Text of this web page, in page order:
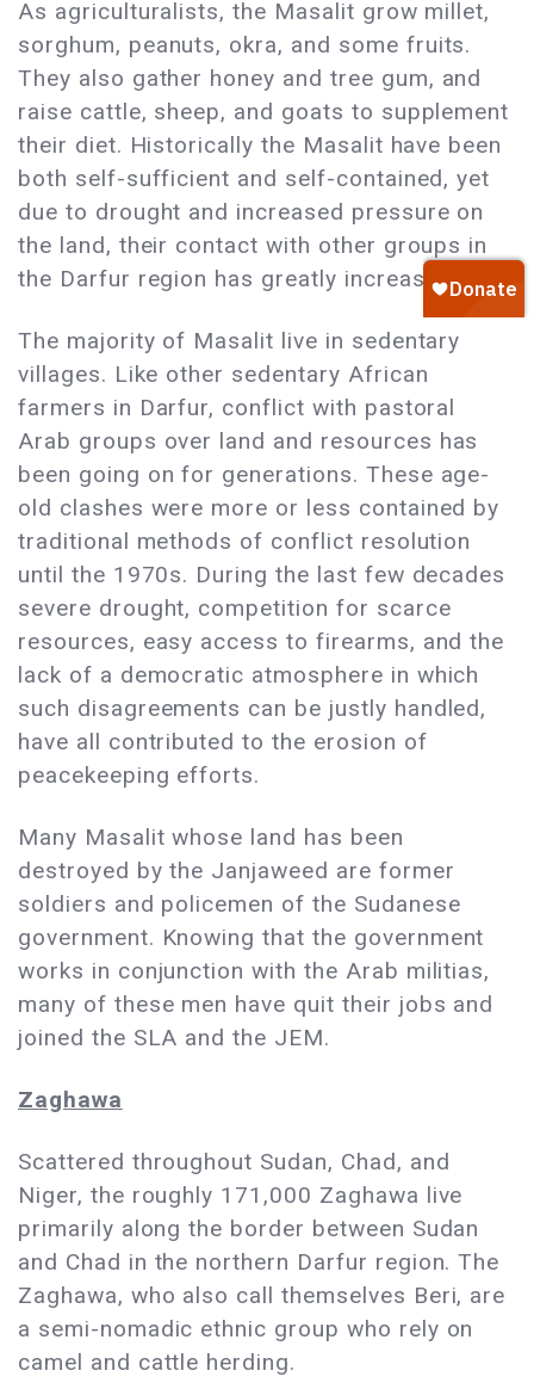
As agriculturalists, the Masalit grow millet,
sorghum, peanuts, okra, and some fruits.
They also gather honey and tree gum, and
raise cattle, sheep, and goats to supplement
their diet. Historically the Masalit have been
both self-sufficient and self-contained, yet
due to drought and increased pressure on
the land, their contact with other groups in
the Darfur region has greatly increased.
The majority of Masalit live in sedentary
villages. Like other sedentary African
farmers in Darfur, conflict with pastoral
Arab groups over land and resources has
been going on for generations. These age-
old clashes were more or less contained by
traditional methods of conflict resolution
until the 1970s. During the last few decades
severe drought, competition for scarce
resources, easy access to firearms, and the
lack of a democratic atmosphere in which
such disagreements can be justly handled,
have all contributed to the erosion of
peacekeeping efforts.
Many Masalit whose land has been
destroyed by the Janjaweed are former
soldiers and policemen of the Sudanese
government. Knowing that the government
works in conjunction with the Arab militias,
many of these men have quit their jobs and
joined the SLA and the JEM.
Zaghawa
Scattered throughout Sudan, Chad, and
Niger, the roughly 171,000 Zaghawa live
primarily along the border between Sudan
and Chad in the northern Darfur region. The
Zaghawa, who also call themselves Beri, are
a semi-nomadic ethnic group who rely on
camel and cattle herding.